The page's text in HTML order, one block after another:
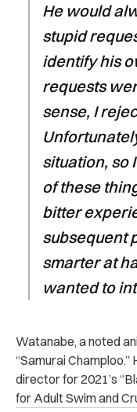
He would
stupid
identify his
requests
sense, I
situation, so
of these
bitter
subsequent
smarter at
wanted to
Watanabe, a noted
“Samurai
director for 2021’s
for Adult Swim and